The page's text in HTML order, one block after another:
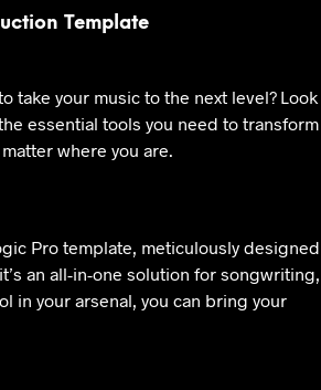
Template
take your music to the next level? Look
essential tools you need to transform
where you are.
Pro template, meticulously designed
an all-in-one solution for songwriting,
in your arsenal, you can bring your